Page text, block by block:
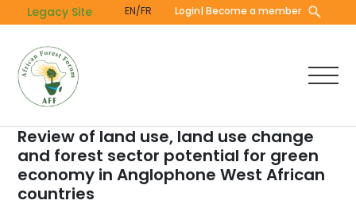
to
content
Legacy Site EN/FR Login| Become a member
Review of land use, land use change
and forest sector potential for green
economy in Anglophone West African
countries